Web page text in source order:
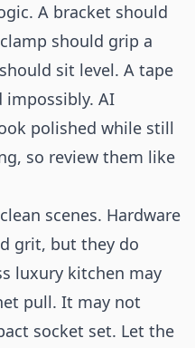
A bracket should
should grip a
sit level. A tape
impossibly. AI
polished while still
so review them like
scenes. Hardware
grit, but they do
luxury kitchen may
pull. It may not
socket set. Let the